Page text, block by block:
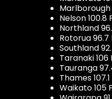
Marlborough
Nelson 100.8
Northland
Rotorua 96.7
Southland
Taranaki 106
Tauranga
Thames
Waikato 105